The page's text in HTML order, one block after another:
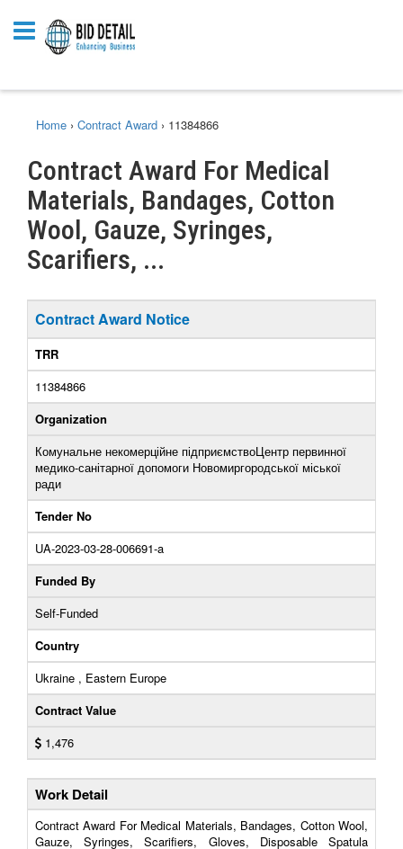
Home › Contract Award › 11384866
Contract Award For Medical
Materials, Bandages, Cotton
Wool, Gauze, Syringes,
Scarifiers, ...
Contract Award Notice
TRR
11384866
Organization
Комунальне некомерційне підприємствоЦентр первинної
медико-санітарної допомоги Новомиргородської міської
ради
Tender No
UA-2023-03-28-006691-a
Funded By
Self-Funded
Country
Ukraine , Eastern Europe
Contract Value
1,476
Work Detail
Contract Award For Medical Materials, Bandages, Cotton Wool,
Gauze, Syringes, Scarifiers, Gloves, Disposable Spatula